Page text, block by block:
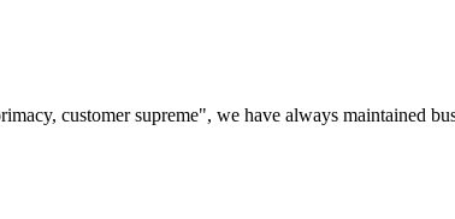
customer supreme", we have always maintained